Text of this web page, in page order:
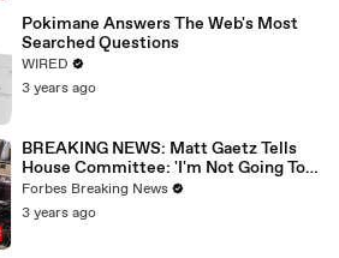
Pokimane Answers The Web's Most
Searched Questions
WIRED
3 years ago
BREAKING NEWS: Matt Gaetz Tells
House Committee: 'I'm Not Going To
Vote For A Continuing Resolution'
Forbes Breaking News
3 years ago